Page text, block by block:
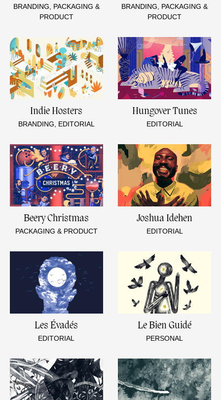
BRANDING, PACKAGING &
PRODUCT
BRANDING, PACKAGING &
PRODUCT
Indie Hosters
BRANDING, EDITORIAL
Hungover Tunes
EDITORIAL
Beery Christmas
PACKAGING & PRODUCT
Joshua Idehen
EDITORIAL
Les Évadés
EDITORIAL
Le Bien Guidé
PERSONAL